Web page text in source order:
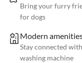
Bring your furry
for dogs
Modern
Stay connected
washing machine